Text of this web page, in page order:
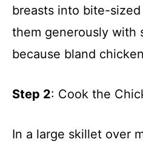
breasts into bite-
them generously with
because bland
Step 2: Cook the
In a large skillet over